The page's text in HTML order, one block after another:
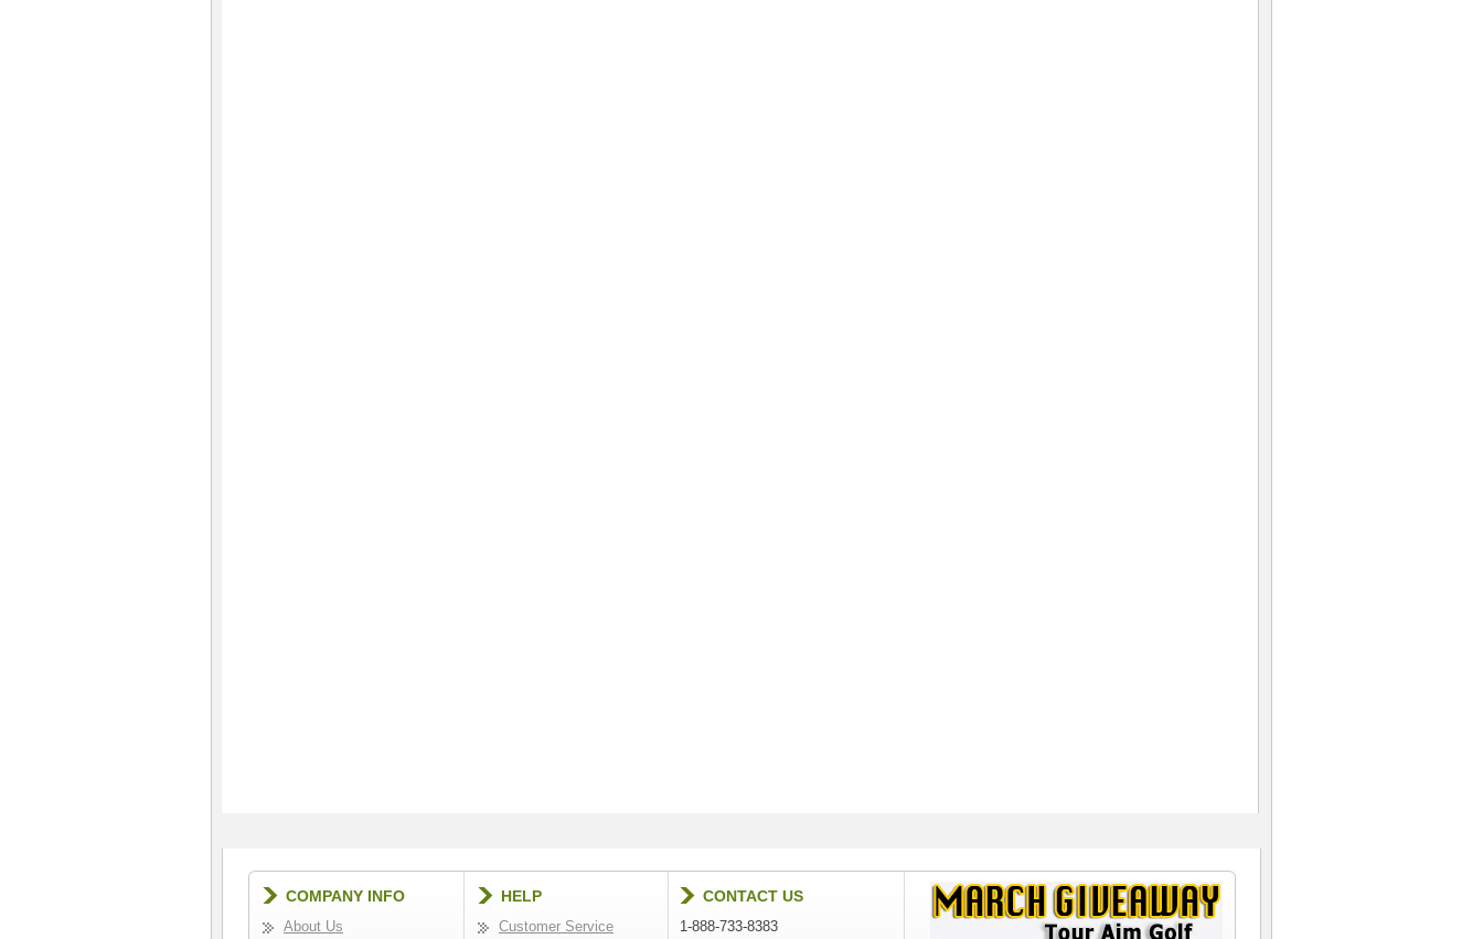
COMPANY INFO
About Us
HELP
Customer Service
CONTACT US
1-888-733-8383